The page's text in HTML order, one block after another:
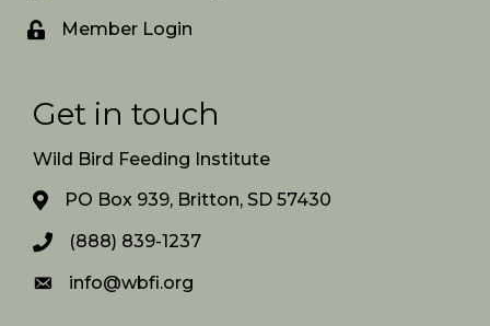
Member Login
Get in touch
Wild Bird Feeding Institute
PO Box 939, Britton, SD 57430
(888) 839-1237
info@wbfi.org